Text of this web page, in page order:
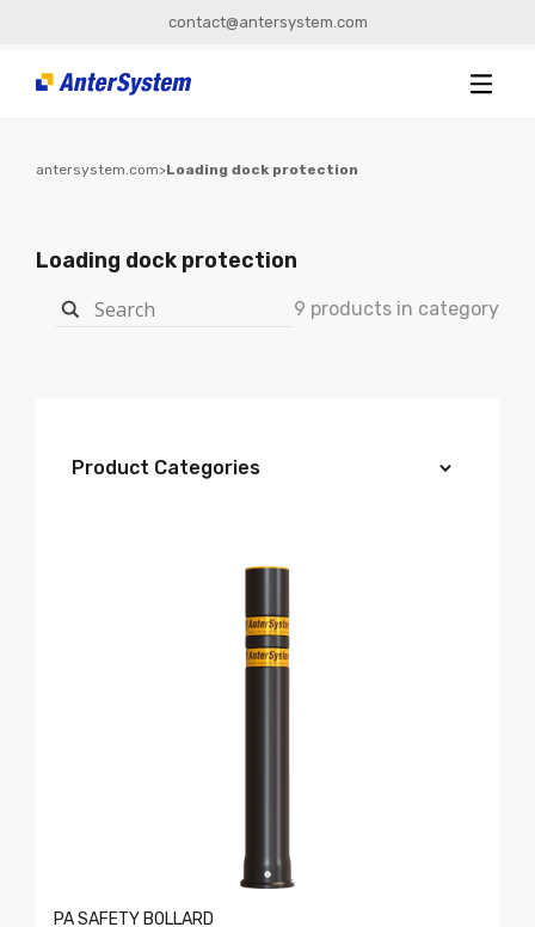
contact@antersystem.com
antersystem.com>Loading dock protection
Loading dock protection
9 products in category
Product Categories
PA SAFETY BOLLARD